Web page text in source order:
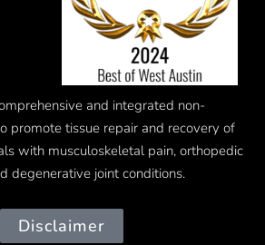
and integrated non-
promote tissue repair and recovery of
with musculoskeletal pain, orthopedic
degenerative joint conditions.
Disclaimer